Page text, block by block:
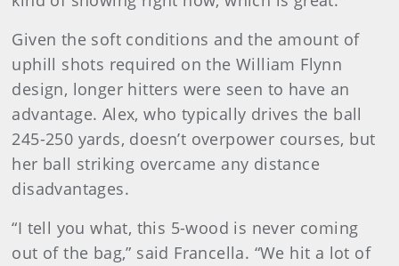
Given the soft conditions and the amount of
uphill shots required on the William Flynn
design, longer hitters were seen to have an
advantage. Alex, who typically drives the ball
245-250 yards, doesn’t overpower courses, but
her ball striking overcame any distance
disadvantages.
“I tell you what, this 5-wood is never coming
out of the bag,” said Francella. “We hit a lot of